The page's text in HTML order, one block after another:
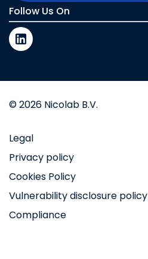
Follow Us On
© 2026 Nicolab B.V.
Legal
Privacy policy
Cookies Policy
Vulnerability disclosure policy
Compliance